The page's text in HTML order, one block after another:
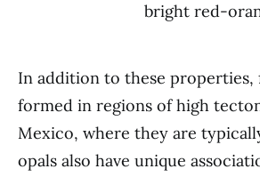
bright red-
In addition to these properties,
formed in regions of high
Mexico, where they are
opals also have unique